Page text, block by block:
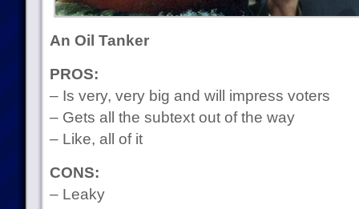
An Oil Tanker
PROS:
– Is very, very big and will impress voters
– Gets all the subtext out of the way
– Like, all of it
CONS:
– Leaky